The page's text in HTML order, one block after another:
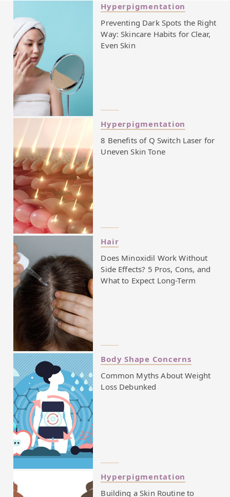
Hyperpigmentation
Preventing Dark Spots the Right
Way: Skincare Habits for Clear,
Even Skin
Hyperpigmentation
8 Benefits of Q Switch Laser for
Uneven Skin Tone
Hair
Does Minoxidil Work Without
Side Effects? 5 Pros, Cons, and
What to Expect Long-Term
Body Shape Concerns
Common Myths About Weight
Loss Debunked
Hyperpigmentation
Building a Skin Routine to